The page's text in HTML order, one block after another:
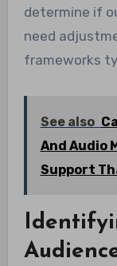
determine if
need
frameworks
See also
And Audio
Support